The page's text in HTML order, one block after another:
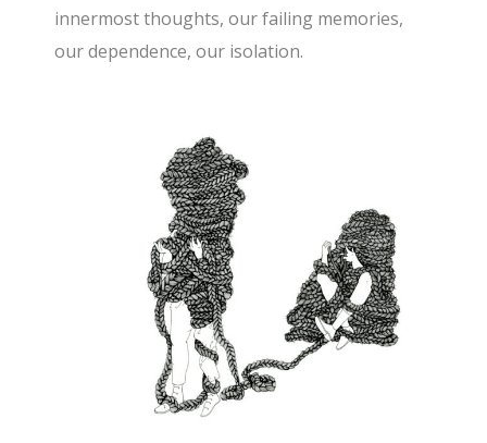
innermost thoughts, our failing memories,
our dependence, our isolation.